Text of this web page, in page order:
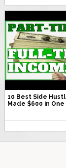
10 Best Side
Made $600 in One